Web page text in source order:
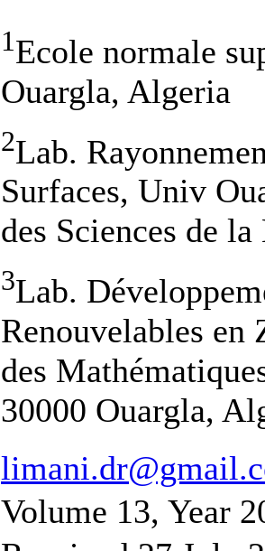
1Ecole normale
Ouargla, Algeria
2Lab.
Surfaces, Univ
des Sciences de
3Lab.
Renouvelables en
des
30000 Ouargla,
Volume 13, Year